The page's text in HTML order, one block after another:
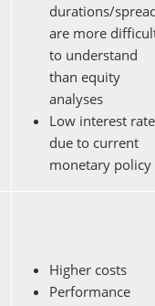
durations/
are more
to understand
than equity
analyses
Low interest
due to current
monetary policy
Higher costs
Performance